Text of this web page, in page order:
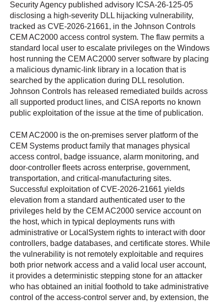
Security Agency published advisory ICSA-26-125-05
disclosing a high-severity DLL hijacking vulnerability,
tracked as CVE-2026-21661, in the Johnson Controls
CEM AC2000 access control system. The flaw permits a
standard local user to escalate privileges on the Windows
host running the CEM AC2000 server software by placing
a malicious dynamic-link library in a location that is
searched by the application during DLL resolution.
Johnson Controls has released remediated builds across
all supported product lines, and CISA reports no known
public exploitation of the issue at the time of publication.
CEM AC2000 is the on-premises server platform of the
CEM Systems product family that manages physical
access control, badge issuance, alarm monitoring, and
door-controller fleets across enterprise, government,
transportation, and critical-manufacturing sites.
Successful exploitation of CVE-2026-21661 yields
elevation from a standard authenticated user to the
privileges held by the CEM AC2000 service account on
the host, which in typical deployments runs with
administrative or LocalSystem rights to interact with door
controllers, badge databases, and certificate stores. While
the vulnerability is not remotely exploitable and requires
both prior network access and a valid local user account,
it provides a deterministic stepping stone for an attacker
who has obtained an initial foothold to take administrative
control of the access-control server and, by extension, the